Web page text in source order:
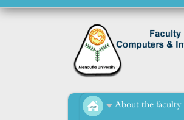
About the faculty